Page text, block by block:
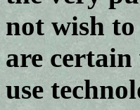
not wish
are certain
use